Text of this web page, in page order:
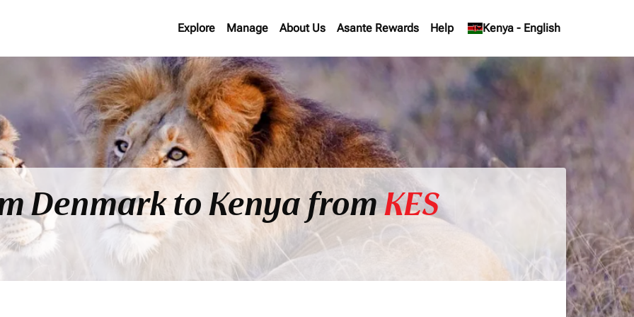
Explore Manage About Us Asante Rewards Help Kenya - English
keyboard_arrow_down
Denmark to Kenya fromKES